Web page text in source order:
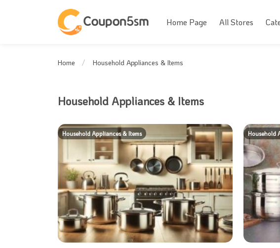
Home Page All Stores
Home Household Appliances & Items
Household Appliances & Items
Household Appliances & Items Household